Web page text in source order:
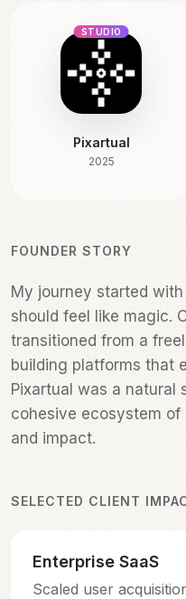
STUDIO
Pixartual
2025
FOUNDER STORY
My journey started
should feel like magic.
transitioned from a
building platforms that
Pixartual was a natural
cohesive ecosystem
and impact.
My journey started
should feel like magic.
transitioned from a
building platforms that
Pixartual was a natural
cohesive ecosystem
and impact.
SELECTED CLIENT
Enterprise SaaS
Scaled user
Scaled user